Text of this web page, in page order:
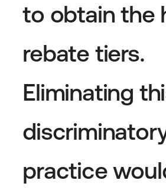
to obtain the
rebate tiers.
Eliminating
practice